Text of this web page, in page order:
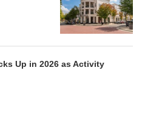
Up in 2026 as Activity